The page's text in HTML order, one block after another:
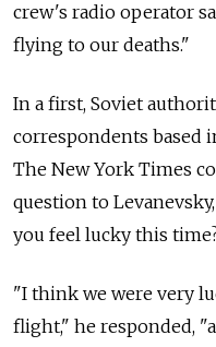
crew's radio operator
flying to our deaths."
In a first, Soviet
correspondents based
The New York Times
question to
you feel lucky this
"I think we were very
flight," he responded,